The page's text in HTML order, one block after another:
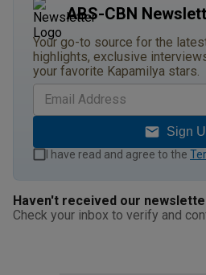
ABS-CBN
Your go-to source for the
highlights, exclusive
your favorite Kapamilya stars.
Sign
I have read and agree to the
Haven't received our
Check your inbox to verify and